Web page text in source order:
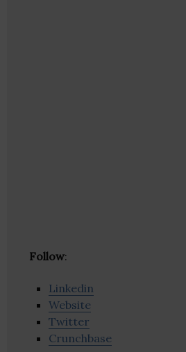
Follow:
Linkedin
Website
Twitter
Crunchbase